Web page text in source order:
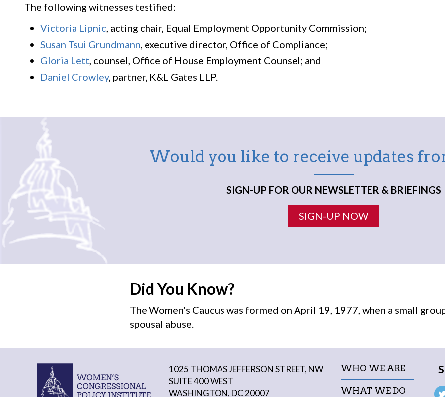
The following witnesses testified:
Victoria Lipnic, acting chair, Equal Employment Opportunity Commission;
Susan Tsui Grundmann, executive director, Office of Compliance;
Gloria Lett, counsel, Office of House Employment Counsel; and
Daniel Crowley, partner, K&L Gates LLP.
Would you like to receive updates
SIGN-UP FOR OUR NEWSLETTER & BRIEFINGS
SIGN-UP NOW
Did You Know?
The Women's Caucus was formed on April 19, 1977, when a small
spousal abuse.
1025 THOMAS JEFFERSON STREET, NW
SUITE 400 WEST
WASHINGTON, DC 20007
WHO WE ARE
WHAT WE DO